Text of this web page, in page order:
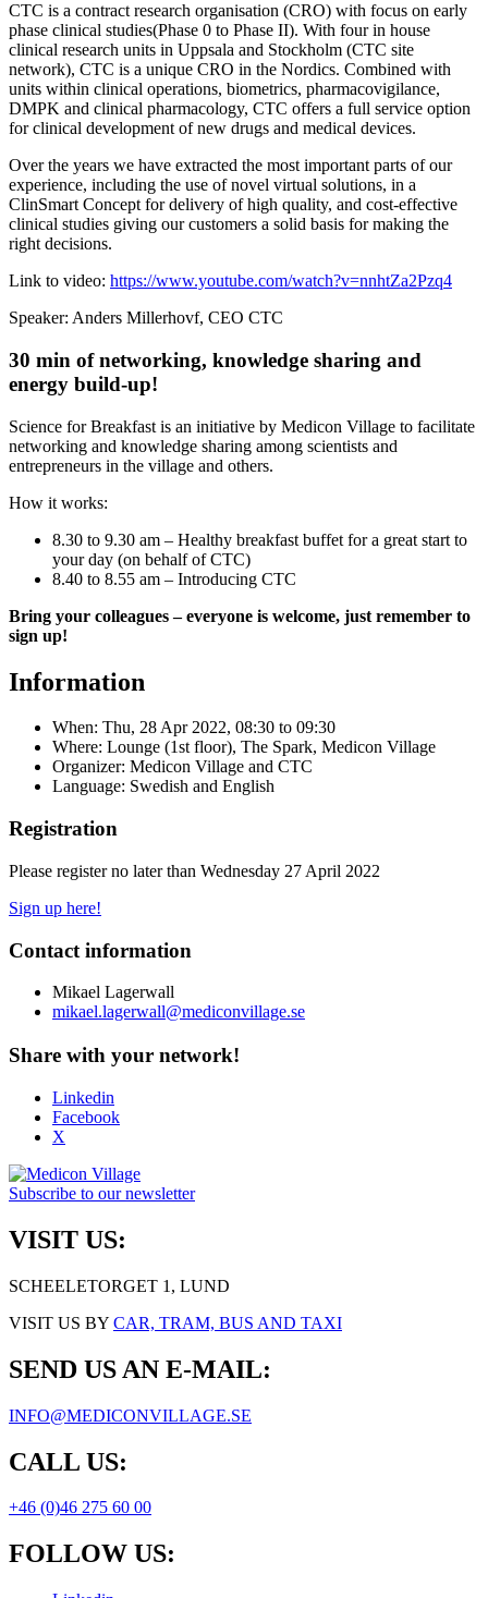
CTC is a contract research organisation (CRO) with focus on early
phase clinical studies(Phase 0 to Phase II). With four in house
clinical research units in Uppsala and Stockholm (CTC site
network), CTC is a unique CRO in the Nordics. Combined with
units within clinical operations, biometrics, pharmacovigilance,
DMPK and clinical pharmacology, CTC offers a full service option
for clinical development of new drugs and medical devices.
Over the years we have extracted the most important parts of our
experience, including the use of novel virtual solutions, in a
ClinSmart Concept for delivery of high quality, and cost-effective
clinical studies giving our customers a solid basis for making the
right decisions.
Link to video: https://www.youtube.com/watch?v=nnhtZa2Pzq4
Speaker: Anders Millerhovf, CEO CTC
30 min of networking, knowledge sharing and
energy build-up!
Science for Breakfast is an initiative by Medicon Village to facilitate
networking and knowledge sharing among scientists and
entrepreneurs in the village and others.
How it works:
8.30 to 9.30 am – Healthy breakfast buffet for a great start to
your day (on behalf of CTC)
8.40 to 8.55 am – Introducing CTC
Bring your colleagues – everyone is welcome, just remember to
sign up!
Information
When: Thu, 28 Apr 2022, 08:30 to 09:30
Where: Lounge (1st floor), The Spark, Medicon Village
Organizer: Medicon Village and CTC
Language: Swedish and English
Registration
Please register no later than Wednesday 27 April 2022
Sign up here!
Contact information
Mikael Lagerwall
mikael.lagerwall@mediconvillage.se
Share with your network!
Linkedin
Facebook
X
Subscribe to our newsletter
VISIT US:
SCHEELETORGET 1, LUND
VISIT US BY CAR, TRAM, BUS AND TAXI
SEND US AN E-MAIL:
INFO@MEDICONVILLAGE.SE
CALL US:
+46 (0)46 275 60 00
FOLLOW US: